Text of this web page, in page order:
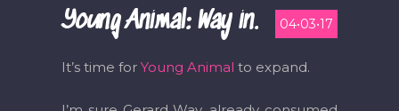
04•03•17
Young Animal: Way in.
It’s time for Young Animal to expand.